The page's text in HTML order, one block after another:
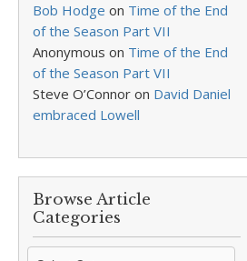
Bob Hodge on Time of the End
of the Season Part VII
Anonymous on Time of the End
of the Season Part VII
Steve O’Connor on David Daniel
embraced Lowell
Browse Article
Categories
Browse